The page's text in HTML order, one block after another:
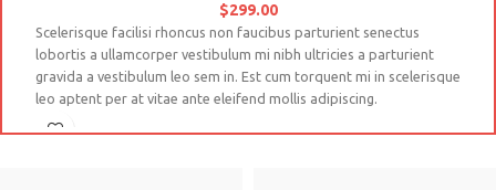
$299.00
Scelerisque facilisi rhoncus non faucibus parturient senectus
lobortis a ullamcorper vestibulum mi nibh ultricies a parturient
gravida a vestibulum leo sem in. Est cum torquent mi in scelerisque
leo aptent per at vitae ante eleifend mollis adipiscing.